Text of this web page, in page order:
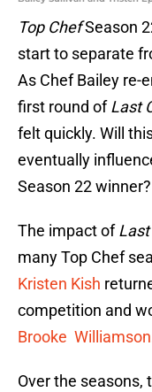
Top ChefSeason
start to separate
As Chef Bailey re-
first round ofLast
felt quickly. Will
eventually
Season 22 winner?
The impact ofLast
many Top Chef
Kristen Kish
competition and
Brooke
Over the seasons,